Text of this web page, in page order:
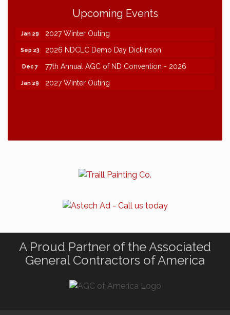
Upcoming Events
77th Annual AGC of ND Convention - 2026
Jan 29 2027 Winter Outing
Sep 23 2026 NDCLC Demo Day Dickinson
Dec 7 77th Annual AGC of ND Convention - 2026
Jan 29 2027 Winter Outing
A Proud Partner of the Associated
General Contractors of America